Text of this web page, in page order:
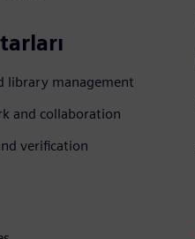
library management
and collaboration
verification